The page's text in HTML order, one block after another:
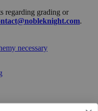
regarding grading or
.
necessary